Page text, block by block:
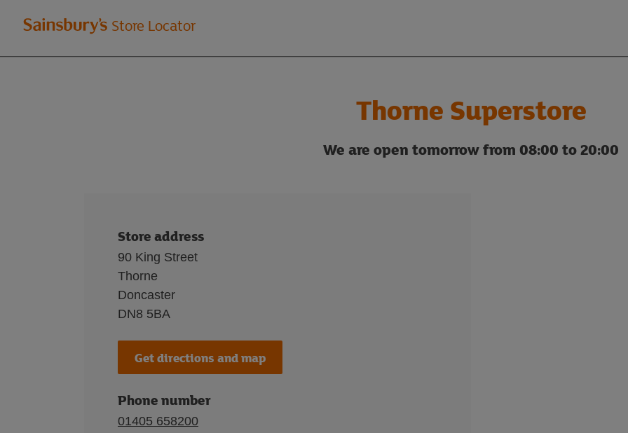
Welcome
to
Store Locator
Thorne Superstore
We are open tomorrow from 08:00 to 20:00
Store address
90 King Street
Thorne
Doncaster
DN8 5BA
Get directions and map
Phone number
01405 658200